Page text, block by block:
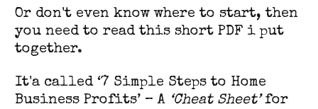
Or don't even know where to start, then
you need to read this short PDF i put
together.
It'a called ‘7 Simple Steps to Home
Business Profits’ – A ‘Cheat Sheet’for